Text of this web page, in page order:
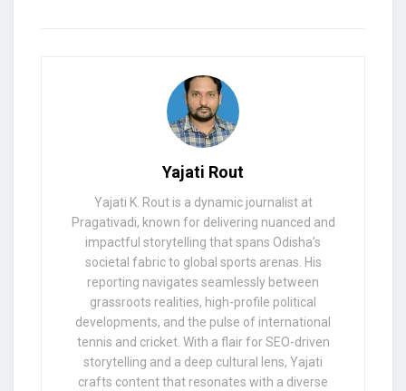
Yajati Rout
Yajati K. Rout is a dynamic journalist at
Pragativadi, known for delivering nuanced and
impactful storytelling that spans Odisha’s
societal fabric to global sports arenas. His
reporting navigates seamlessly between
grassroots realities, high-profile political
developments, and the pulse of international
tennis and cricket. With a flair for SEO-driven
storytelling and a deep cultural lens, Yajati
crafts content that resonates with a diverse